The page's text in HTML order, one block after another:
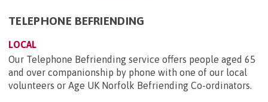
TELEPHONE BEFRIENDING
LOCAL
Our Telephone Befriending service offers people aged 65
and over companionship by phone with one of our local
volunteers or Age UK Norfolk Befriending Co-ordinators.